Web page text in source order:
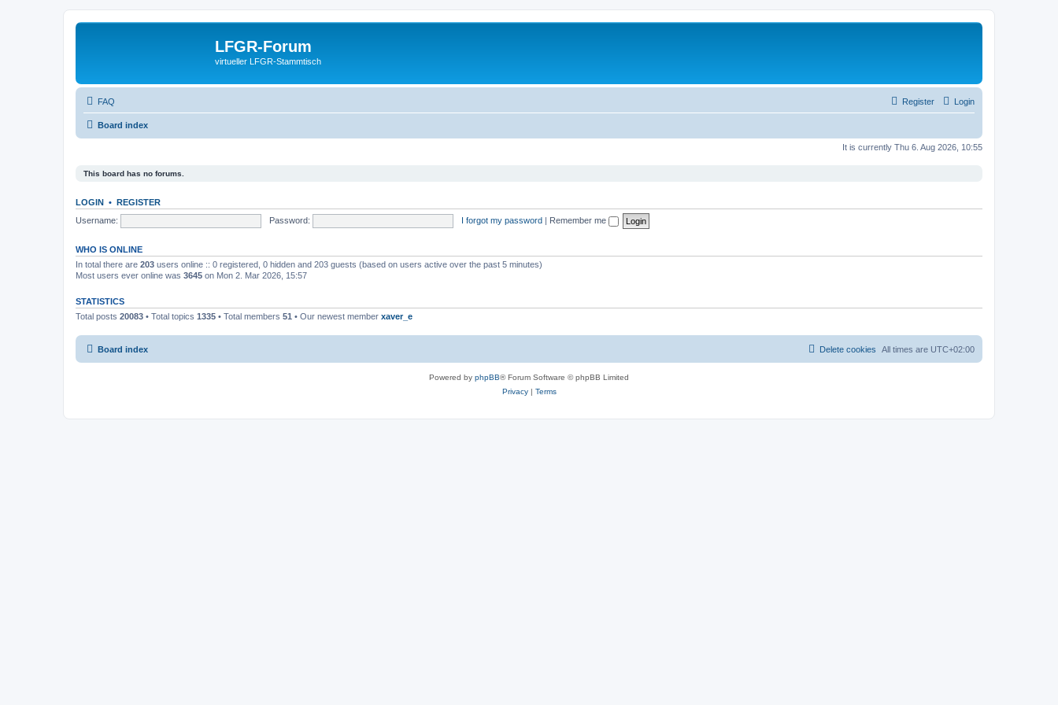
LFGR-Forum
virtueller LFGR-Stammtisch
FAQ Login
Register
Board index
It is currently Thu 6. Aug 2026, 10:55
This board has no forums.
LOGIN • REGISTER
Username:
Password: I forgot my password | Remember me
WHO IS ONLINE
In total there are 203 users online :: 0 registered, 0 hidden and 203 guests (based on users active over the past 5 minutes)
Most users ever online was 3645 on Mon 2. Mar 2026, 15:57
STATISTICS
Total posts 20083 • Total topics 1335 • Total members 51 • Our newest member xaver_e
Board index All times are UTC+02:00
Delete cookies
Powered by phpBB® Forum Software © phpBB Limited
Privacy| Terms